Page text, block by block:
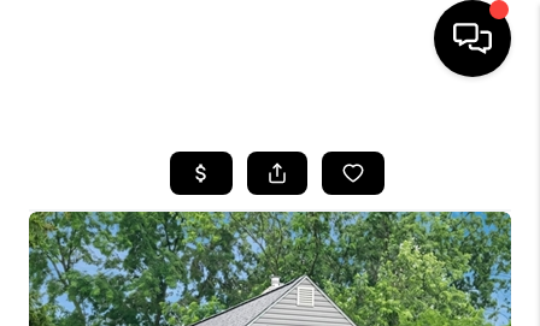
SEARCH LISTINGS
BUYING
SELLING